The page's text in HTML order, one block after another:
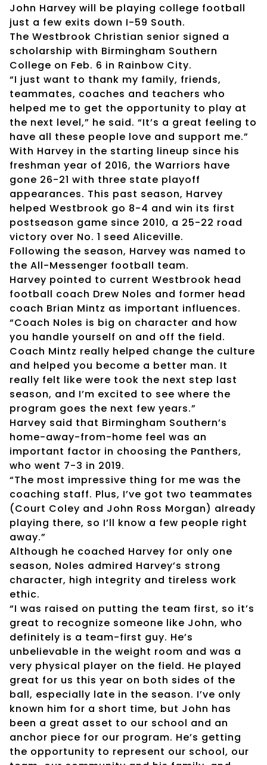
John Harvey will be playing college football
just a few exits down I-59 South.
The Westbrook Christian senior signed a
scholarship with Birmingham Southern
College on Feb. 6 in Rainbow City.
“I just want to thank my family, friends,
teammates, coaches and teachers who
helped me to get the opportunity to play at
the next level,” he said. “It’s a great feeling to
have all these people love and support me.”
With Harvey in the starting lineup since his
freshman year of 2016, the Warriors have
gone 26-21 with three state playoff
appearances. This past season, Harvey
helped Westbrook go 8-4 and win its first
postseason game since 2010, a 25-22 road
victory over No. 1 seed Aliceville.
Following the season, Harvey was named to
the All-Messenger football team.
Harvey pointed to current Westbrook head
football coach Drew Noles and former head
coach Brian Mintz as important influences.
“Coach Noles is big on character and how
you handle yourself on and off the field.
Coach Mintz really helped change the culture
and helped you become a better man. It
really felt like were took the next step last
season, and I’m excited to see where the
program goes the next few years.”
Harvey said that Birmingham Southern’s
home-away-from-home feel was an
important factor in choosing the Panthers,
who went 7-3 in 2019.
“The most impressive thing for me was the
coaching staff. Plus, I’ve got two teammates
(Court Coley and John Ross Morgan) already
playing there, so I’ll know a few people right
away.”
Although he coached Harvey for only one
season, Noles admired Harvey’s strong
character, high integrity and tireless work
ethic.
“I was raised on putting the team first, so it’s
great to recognize someone like John, who
definitely is a team-first guy. He’s
unbelievable in the weight room and was a
very physical player on the field. He played
great for us this year on both sides of the
ball, especially late in the season. I’ve only
known him for a short time, but John has
been a great asset to our school and an
anchor piece for our program. He’s getting
the opportunity to represent our school, our